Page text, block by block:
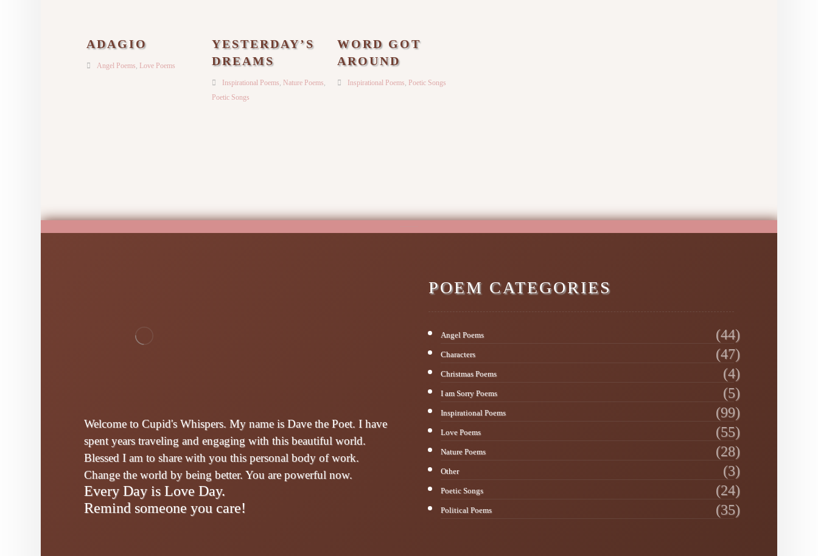
ADAGIO
Angel Poems Love Poems
YESTERDAY’S
DREAMS
Inspirational Poems Nature Poems
Poetic Songs
WORD GOT
AROUND
Inspirational Poems Poetic Songs
Welcome to Cupid's Whispers. My name is Dave the Poet. I have
spent years traveling and engaging with this beautiful world.
Blessed I am to share with you this personal body of work.
Change the world by being better. You are powerful now.
Every Day is Love Day.
Remind someone you care!
POEM CATEGORIES
Angel Poems (44)
Characters (47)
Christmas Poems (4)
I am Sorry Poems (5)
Inspirational Poems (99)
Love Poems (55)
Nature Poems (28)
Other (3)
Poetic Songs (24)
Political Poems (35)